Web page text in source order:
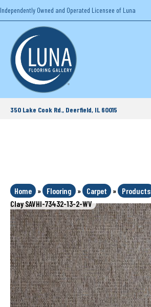
Independently Owned and Operated Licensee of Luna
350 Lake Cook Rd., Deerfield, IL 60015
Home » Flooring » Carpet » Products
Clay SAVHI-73432-13-2-WV